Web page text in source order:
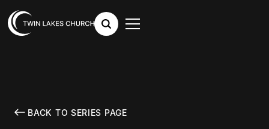
BACK TO SERIES PAGE